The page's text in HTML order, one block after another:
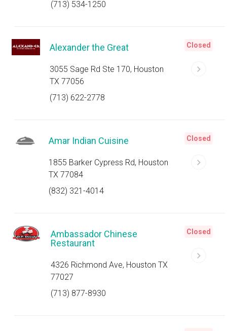
(713) 534-1250
Alexander the Great
3055 Sage Rd Ste 170, Houston
TX 77056
(713) 622-2778
Closed
Amar Indian Cuisine
1855 Barker Cypress Rd, Houston
TX 77084
(832) 321-4014
Closed
Ambassador Chinese
Restaurant
4326 Richmond Ave, Houston TX
77027
(713) 877-8930
Closed